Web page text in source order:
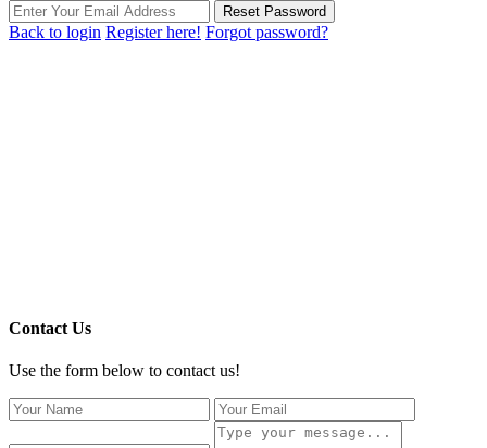
Reset Password
Back to login Register here! Forgot password?
Contact Us
Use the form below to contact us!